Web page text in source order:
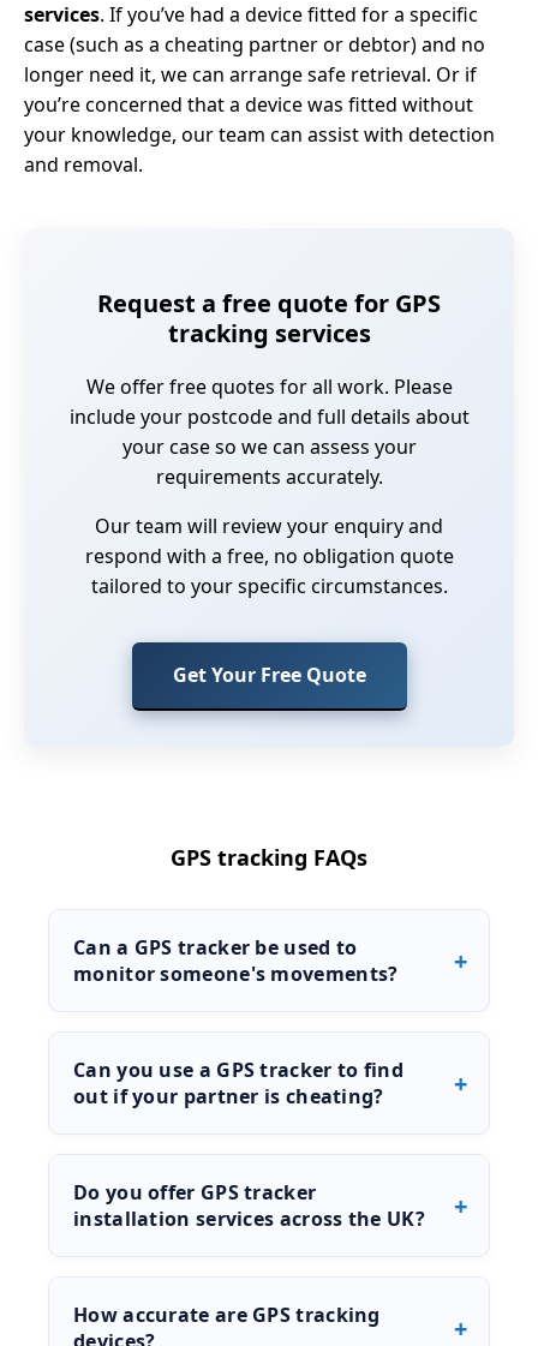
services. If you’ve had a device fitted for a specific
case (such as a cheating partner or debtor) and no
longer need it, we can arrange safe retrieval. Or if
you’re concerned that a device was fitted without
your knowledge, our team can assist with detection
and removal.
Request a free quote for GPS
tracking services
We offer free quotes for all work. Please
include your postcode and full details about
your case so we can assess your
requirements accurately.
Our team will review your enquiry and
respond with a free, no obligation quote
tailored to your specific circumstances.
Get Your Free Quote
GPS tracking FAQs
Can a GPS tracker be used to
monitor someone's movements?
stored data. These devices are commonly used
in investigations, vehicle tracking, and
Can you use a GPS tracker to find
out if your partner is cheating?
assist in confirming suspicions. Results will
depend on the circumstances and how the
Do you offer GPS tracker
installation services across the UK?
investigators. Availability depends on your
How accurate are GPS tracking